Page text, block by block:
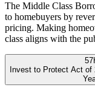
The Middle Class
to homebuyers by
pricing. Making
class aligns with the
57
Invest to Protect Act of